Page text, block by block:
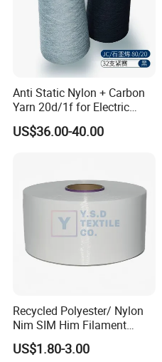
Anti Static Nylon + Carbon
Yarn 20d/1f for Electric
Factory Clothes
US$36.00-40.00
Recycled Polyester/ Nylon
Nim SIM Him Filament
Cationic TBR Ddb High
Stretch Full Dull Fd Cdp
US$1.80-3.00